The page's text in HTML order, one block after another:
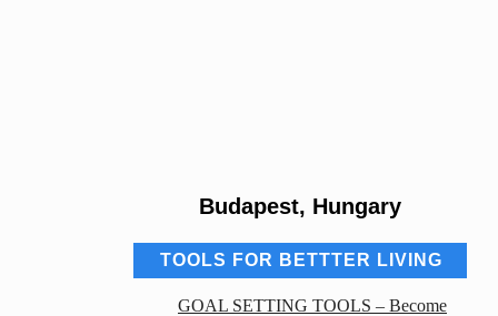
Budapest, Hungary
TOOLS FOR BETTTER LIVING
GOAL SETTING TOOLS – Become